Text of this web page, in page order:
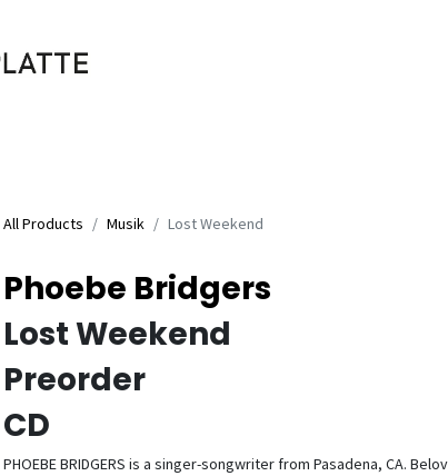
All Products Musik Lost Weekend
Phoebe Bridgers
Lost Weekend
Preorder
CD
PHOEBE BRIDGERS is a singer-songwriter from Pasadena, CA.